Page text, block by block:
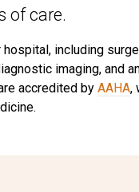
of care.
including
imaging, and
accredited by AAHA,